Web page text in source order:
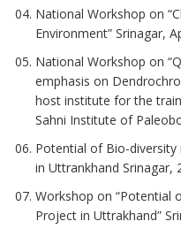
National Workshop on
Environment” Srinagar,
National Workshop on
emphasis on
host institute for the
Sahni Institute of
Potential of Bio-
in Uttrankhand Srinagar,
Workshop on “Potential
Project in Uttrakhand”